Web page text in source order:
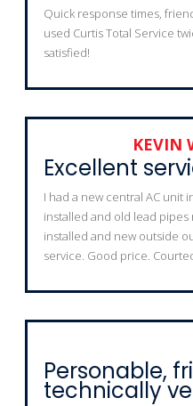
Quick response times,
used Curtis Total Service
satisfied!
KEVIN
Excellent
I had a new central AC unit
installed and old lead
installed and new outside
service. Good price.
Personable,
technically